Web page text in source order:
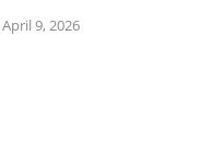
April 9, 2026